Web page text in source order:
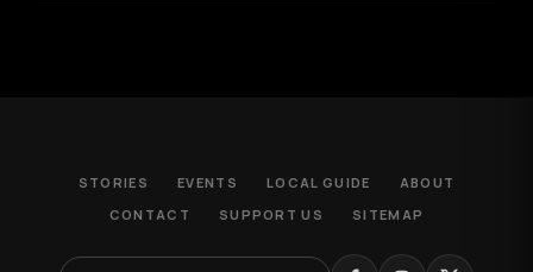
STORIES EVENTS LOCAL GUIDE
ABOUT
CONTACT
SUPPORT US SITEMAP